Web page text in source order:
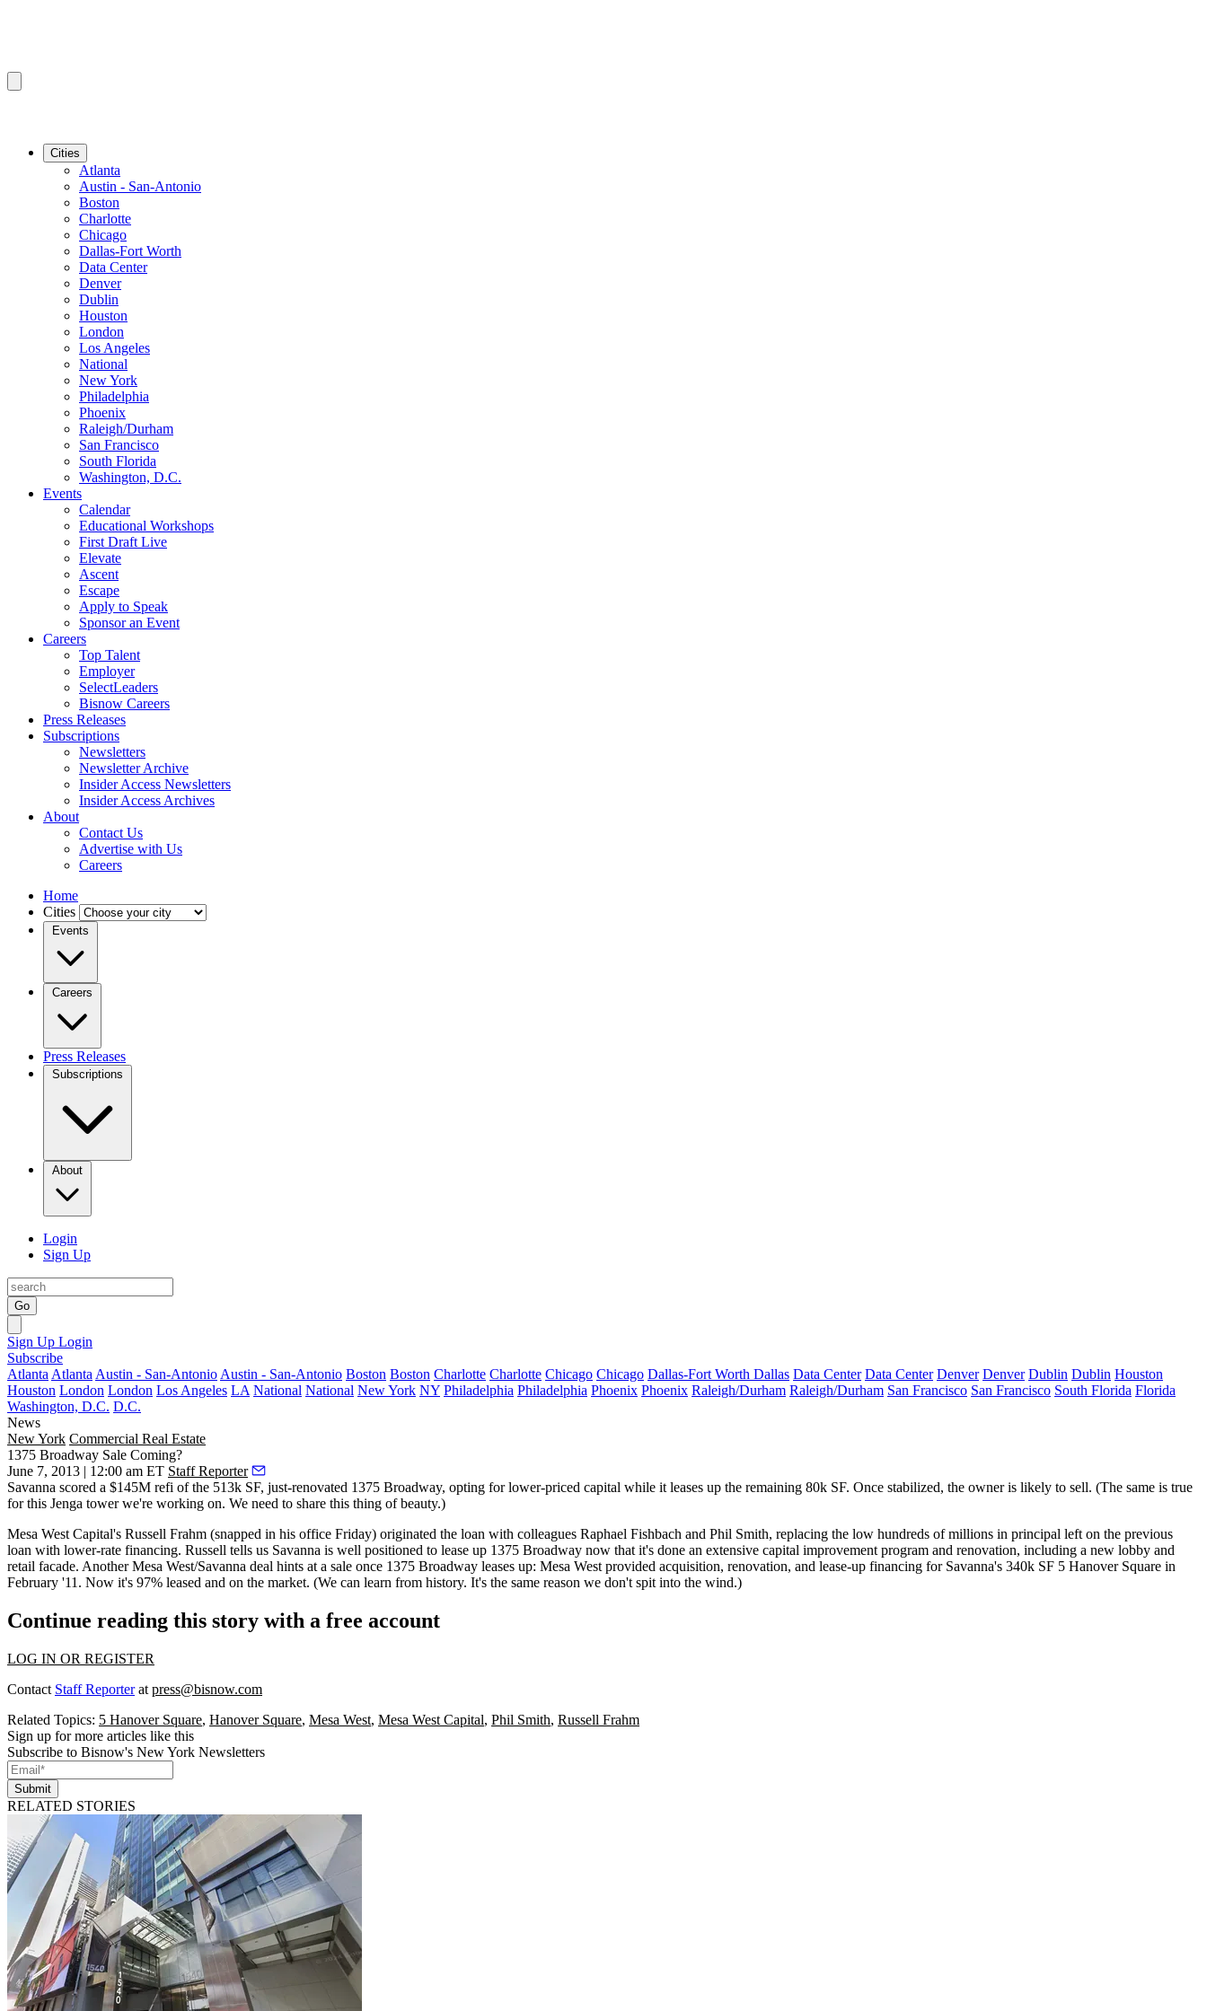
Cities
Atlanta
Austin - San-Antonio
Boston
Charlotte
Chicago
Dallas-Fort Worth
Data Center
Denver
Dublin
Houston
London
Los Angeles
National
New York
Philadelphia
Phoenix
Raleigh/Durham
San Francisco
South Florida
Washington, D.C.
Events
Calendar
Educational Workshops
First Draft Live
Elevate
Ascent
Escape
Apply to Speak
Sponsor an Event
Careers
Top Talent
Employer
SelectLeaders
Bisnow Careers
Press Releases
Subscriptions
Newsletters
Newsletter Archive
Insider Access Newsletters
Insider Access Archives
About
Contact Us
Advertise with Us
Careers
Home
Cities
Events
Careers
Press Releases
Subscriptions
About
Login
Sign Up
Go
Sign Up Login
Subscribe
Atlanta Atlanta Austin - San-Antonio Austin - San-Antonio Boston Boston Charlotte Charlotte Chicago Chicago Dallas-Fort Worth Dallas Data Center Data Center Denver Denver Dublin Dublin Houston
Houston London London Los Angeles LA National National New York NY Philadelphia Philadelphia Phoenix Phoenix Raleigh/Durham Raleigh/Durham San Francisco San Francisco South Florida Florida
Washington, D.C. D.C.
News
New York Commercial Real Estate
1375 Broadway Sale Coming?
June 7, 2013 | 12:00 am ET Staff Reporter
Savanna scored a $145M refi of the 513k SF, just-renovated 1375 Broadway, opting for lower-priced capital while it leases up the remaining 80k SF. Once stabilized, the owner is likely to sell. (The same is true
for this Jenga tower we're working on. We need to share this thing of beauty.)
Mesa West Capital's Russell Frahm (snapped in his office Friday) originated the loan with colleagues Raphael Fishbach and Phil Smith, replacing the low hundreds of millions in principal left on the previous
loan with lower-rate financing. Russell tells us Savanna is well positioned to lease up 1375 Broadway now that it's done an extensive capital improvement program and renovation, including a new lobby and
retail facade. Another Mesa West/Savanna deal hints at a sale once 1375 Broadway leases up: Mesa West provided acquisition, renovation, and lease-up financing for Savanna's 340k SF 5 Hanover Square in
February '11. Now it's 97% leased and on the market. (We can learn from history. It's the same reason we don't spit into the wind.)
Continue reading this story with a free account
LOG IN OR REGISTER
Contact Staff Reporterat press@bisnow.com
Related Topics: 5 Hanover Square, Hanover Square, Mesa West, Mesa West Capital, Phil Smith, Russell Frahm
Sign up for more articles like this
Subscribe to Bisnow's New York Newsletters
Submit
RELATED STORIES